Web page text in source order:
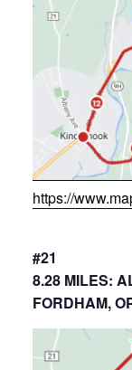
https://
#21
8.28 MILES:
FORDHAM,